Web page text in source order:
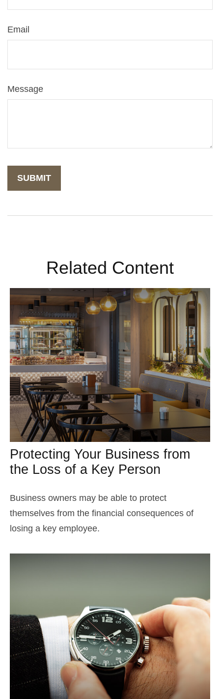
Email
Message
Related Content
Protecting Your Business from
the Loss of a Key Person
Business owners may be able to protect
themselves from the financial consequences of
losing a key employee.